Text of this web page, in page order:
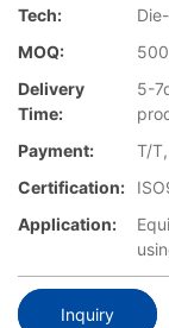
Tech:
MOQ:
500
Delivery
Time:
5-
Payment:
T/
Certification:
Application:
Inquiry